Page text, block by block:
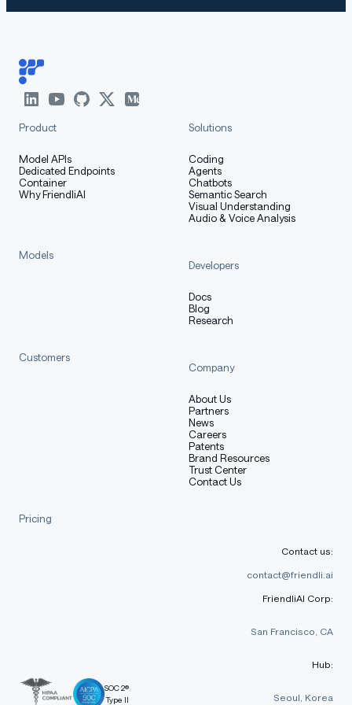
vLLM
using pip (must use pypi.org as the index url):
pip install -U vllm --pre --index-url https://
Install the supported versions of SGLang and
is recommended):
shell
uv pip install sglang==0.3.2.dev9039+pr-
uv pip install git+https://github.com/huggingface/
Product
Model APIs
Dedicated Endpoints
Container
Why FriendliAI
Solutions
Coding
Agents
Chatbots
Semantic Search
Visual Understanding
Audio & Voice Analysis
Models
Developers
Docs
Blog
Research
Customers
Company
About Us
Partners
News
Careers
Patents
Brand Resources
Trust Center
Contact Us
Pricing
SOC 2®
Type II
Contact us:
contact@friendli.ai
FriendliAI Corp:
San Francisco, CA
Hub:
Seoul, Korea